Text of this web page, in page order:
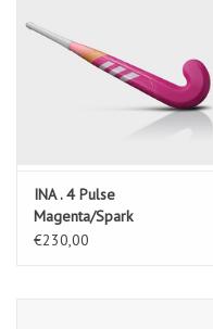
INA . 4 Pulse
Magenta/Spark
€230,00